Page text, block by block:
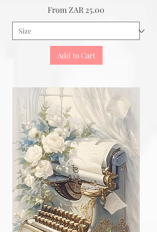
From ZAR 25.00
Sale Price
Add to Cart